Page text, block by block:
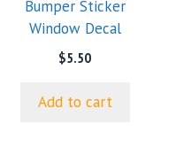
Bumper Sticker
Window Decal
$5.50
Add to cart